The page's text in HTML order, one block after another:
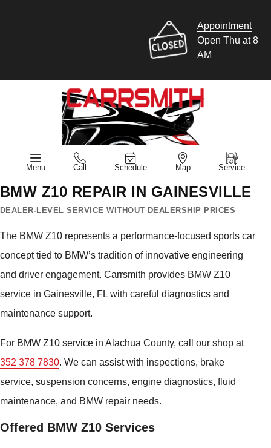
Appointment
Open Thu at 8
AM
Menu Call Schedule Map Service
BMW Z10 REPAIR IN GAINESVILLE
DEALER-LEVEL SERVICE WITHOUT DEALERSHIP PRICES
The BMW Z10 represents a performance-focused sports car
concept tied to BMW’s tradition of innovative engineering
and driver engagement. Carrsmith provides BMW Z10
service in Gainesville, FL with careful diagnostics and
maintenance support.
For BMW Z10 service in Alachua County, call our shop at
352 378 7830. We can assist with inspections, brake
service, suspension concerns, engine diagnostics, fluid
maintenance, and BMW repair needs.
Offered BMW Z10 Services